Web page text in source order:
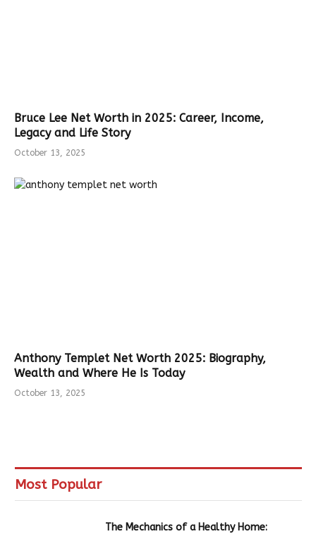
Bruce Lee Net Worth in 2025: Career, Income,
Legacy and Life Story
October 13, 2025
Anthony Templet Net Worth 2025: Biography,
Wealth and Where He Is Today
October 13, 2025
Most Popular
The Mechanics of a Healthy Home: